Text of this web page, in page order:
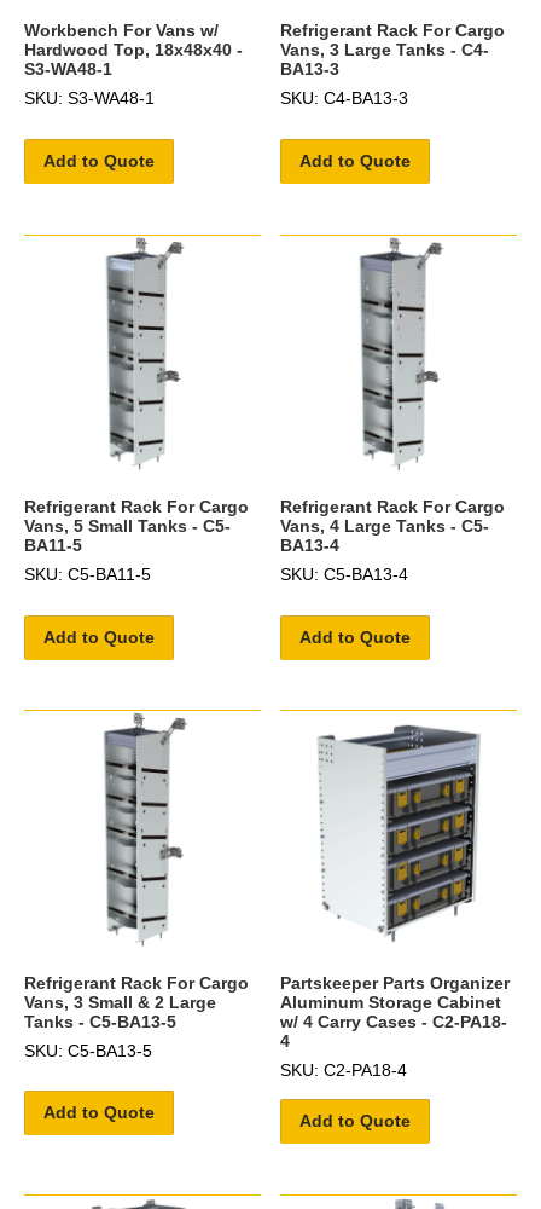
Workbench For Vans w/
Hardwood Top, 18x48x40 -
S3-WA48-1
SKU: S3-WA48-1
Add to Quote
Refrigerant Rack For Cargo
Vans, 3 Large Tanks - C4-
BA13-3
SKU: C4-BA13-3
Add to Quote
Refrigerant Rack For Cargo
Vans, 5 Small Tanks - C5-
BA11-5
SKU: C5-BA11-5
Add to Quote
Refrigerant Rack For Cargo
Vans, 4 Large Tanks - C5-
BA13-4
SKU: C5-BA13-4
Add to Quote
Refrigerant Rack For Cargo
Vans, 3 Small & 2 Large
Tanks - C5-BA13-5
SKU: C5-BA13-5
Add to Quote
Partskeeper Parts Organizer
Aluminum Storage Cabinet
w/ 4 Carry Cases - C2-PA18-
4
SKU: C2-PA18-4
Add to Quote